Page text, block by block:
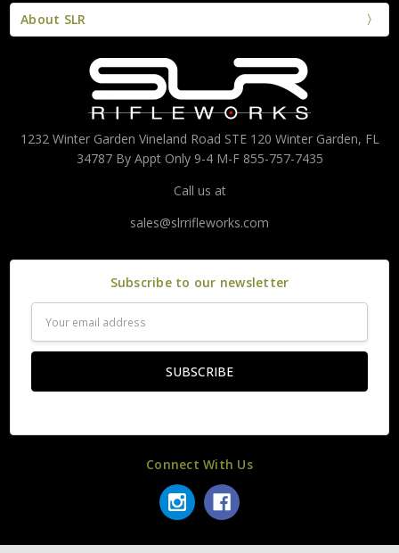
About SLR
1232 Winter Garden Vineland Road STE 120 Winter Garden, FL
34787 By Appt Only 9-4 M-F 855-757-7435
Call us at
sales@slrrifleworks.com
Subscribe to our newsletter
Address
Connect With Us